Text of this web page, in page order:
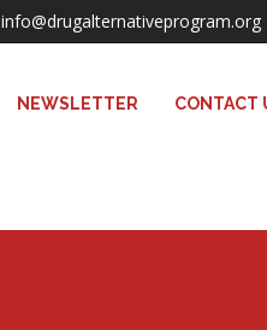
info@drugalternativeprogram.org
NEWSLETTER CONTACT